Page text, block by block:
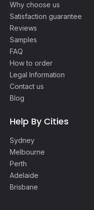
Why choose us
Satisfaction guarantee
Reviews
Samples
FAQ
How to order
Legal Information
Contact us
Blog
Help By Cities
Sydney
Melbourne
Perth
Adelaide
Brisbane